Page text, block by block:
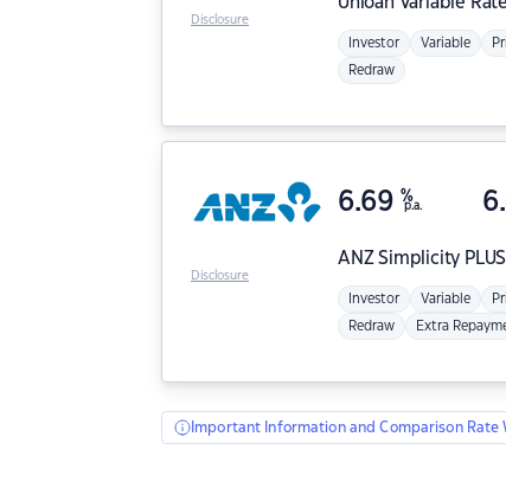
Investor Variable
Redraw
Disclosure
ANZSimplicity PLUS
6.69 %
p.a.
Investor Variable
Redraw Extra
Disclosure
Important Information and Comparison Rate